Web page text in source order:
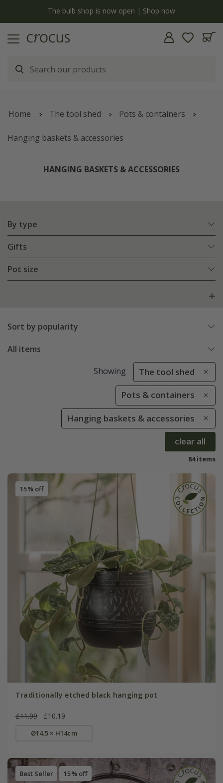
Free standard delivery when you spend £75 on plants | T&Cs apply
Home The tool shed Pots & containers
Hanging baskets & accessories
HANGING BASKETS & ACCESSORIES
By type
Gifts
Pot size
Sort by popularity
All items
Showing The tool shed
Pots & containers
Hanging baskets & accessories
clear all
84 items
15% off
Traditionally etched black hanging pot
£11.99 £10.19
Ø14.5 × H14cm
Best Seller 15% off